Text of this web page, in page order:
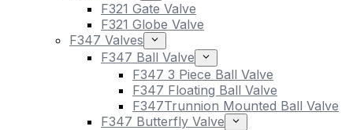
F321 Gate Valve
F321 Globe Valve
F347 Valves
F347 Ball Valve
F347 3 Piece Ball Valve
F347 Floating Ball Valve
F347Trunnion Mounted Ball Valve
F347 Butterfly Valve